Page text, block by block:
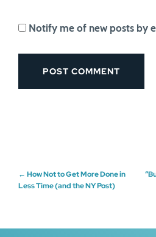
Notify me of new posts by
Post
← How Not to Get More Done in
Less Time (and the NY Post)